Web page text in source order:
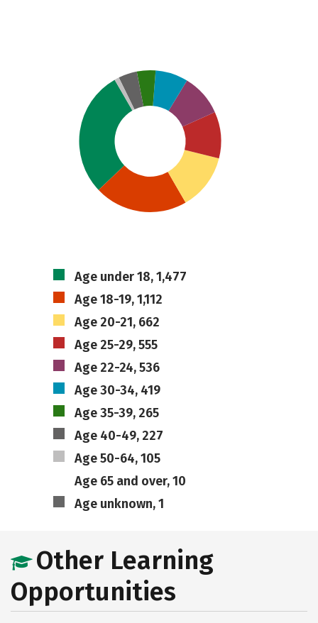
Age under 18, 1,477
Age 18-19, 1,112
Age 20-21, 662
Age 25-29, 555
Age 22-24, 536
Age 30-34, 419
Age 35-39, 265
Age 40-49, 227
Age 50-64, 105
Age 65 and over, 10
Age unknown, 1
Other Learning
Opportunities